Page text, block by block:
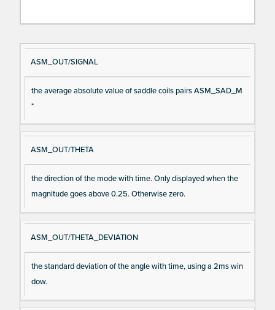
Si
gn
al
D
es
cri
ASM_OUT/SIGNAL
the average absolute value of saddle coils pairs ASM_SAD_M
*
ASM_OUT/THETA
the direction of the mode with time. Only displayed when the
magnitude goes above 0.25. Otherwise zero.
ASM_OUT/THETA_DEVIATION
the standard deviation of the angle with time, using a 2ms win
dow.